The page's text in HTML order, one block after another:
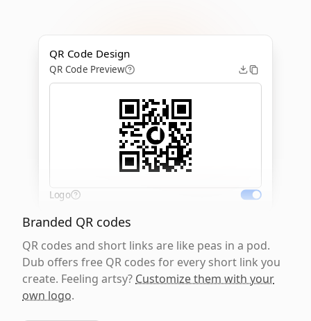
QR Code Design
QR Code Preview
Logo
Branded QR codes
QR codes and short links are like peas in a pod.
Dub offers free QR codes for every short link you
create. Feeling artsy? Customize them with your
own logo.